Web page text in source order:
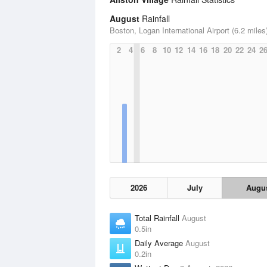
August Rainfall
Boston, Logan International Airport (6.2
2
4 6 8 10 12 14 16 18 20 22 24 26
2026 July
Total Rainfall August
0.5in
Daily Average August
0.2in